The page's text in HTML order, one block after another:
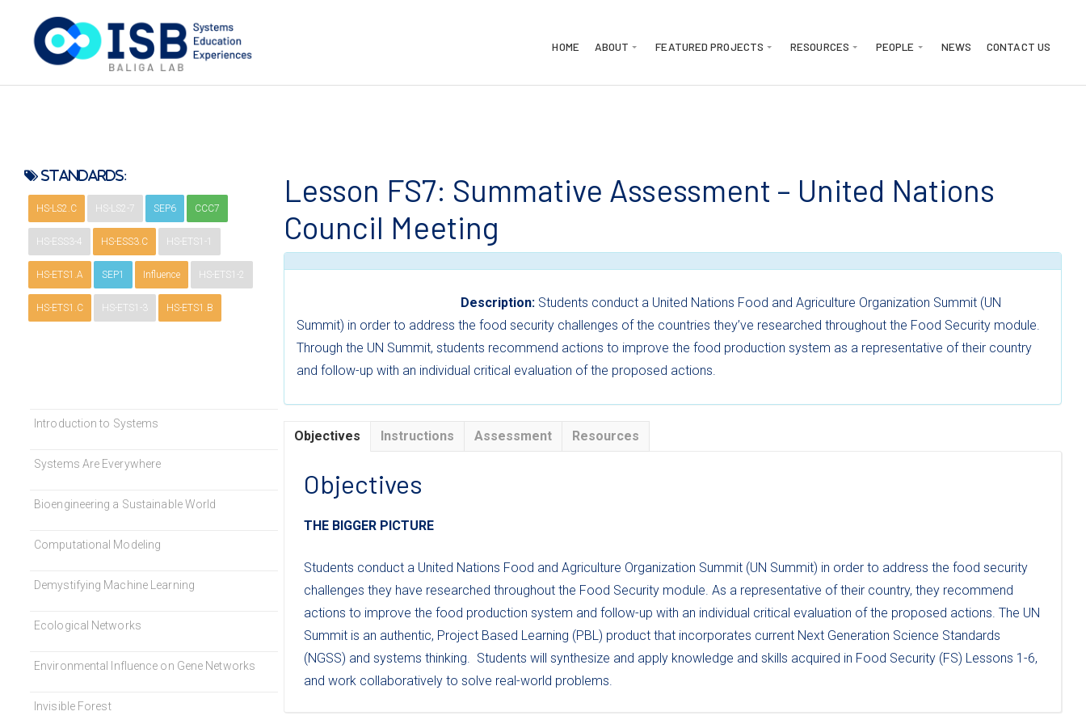
HOME ABOUT FEATURED PROJECTS RESOURCES PEOPLE NEWS CONTACT US
Standards:
HS-LS2.C HS-LS2-7 SEP6 CCC7
HS-ESS3-4 HS-ESS3.C HS-ETS1-1
HS-ETS1.A SEP1 Influence HS-ETS1-2
HS-ETS1.C HS-ETS1-3 HS-ETS1.B
Introduction to Systems
Systems Are Everywhere
Bioengineering a Sustainable World
Computational Modeling
Demystifying Machine Learning
Ecological Networks
Environmental Influence on Gene Networks
Invisible Forest
Lesson FS7: Summative Assessment – United Nations
Council Meeting
Description: Students conduct a United Nations Food and Agriculture Organization Summit (UN
Summit) in order to address the food security challenges of the countries they’ve researched throughout the Food Security module.
Through the UN Summit, students recommend actions to improve the food production system as a representative of their country
and follow-up with an individual critical evaluation of the proposed actions.
Objectives Instructions Assessment Resources
Objectives
THE BIGGER PICTURE
Students conduct a United Nations Food and Agriculture Organization Summit (UN Summit) in order to address the food security
challenges they have researched throughout the Food Security module. As a representative of their country, they recommend
actions to improve the food production system and follow-up with an individual critical evaluation of the proposed actions. The UN
Summit is an authentic, Project Based Learning (PBL) product that incorporates current Next Generation Science Standards
(NGSS) and systems thinking. Students will synthesize and apply knowledge and skills acquired in Food Security (FS) Lessons 1-6,
and work collaboratively to solve real-world problems.